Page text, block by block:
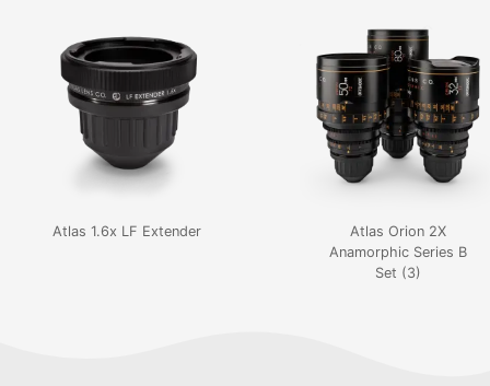
Atlas 1.6x LF Extender
Atlas Orion 2X
Anamorphic Series B
Set (3)